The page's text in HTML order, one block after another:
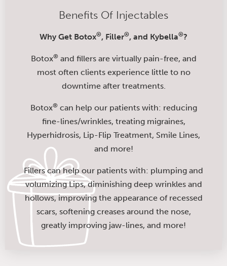
Benefits Of Injectables
Why Get Botox®, Filler®, and Kybella®?
Botox®and fillers are virtually pain-free, and
most often clients experience little to no
downtime after treatments.
Botox®can help our patients with: reducing
fine-lines/wrinkles, treating migraines,
Hyperhidrosis, Lip-Flip Treatment, Smile Lines,
and more!
Fillers can help our patients with: plumping and
volumizing Lips, diminishing deep wrinkles and
hollows, improving the appearance of recessed
scars, softening creases around the nose,
greatly improving jaw-lines, and more!